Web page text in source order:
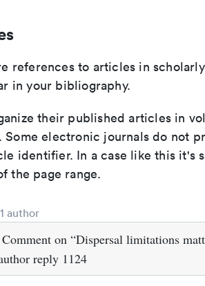
references to articles in
in your bibliography.
their published articles in
electronic journals do not
identifier. In a case like this it's
the page range.
author
on “Dispersal limitations
reply 1124